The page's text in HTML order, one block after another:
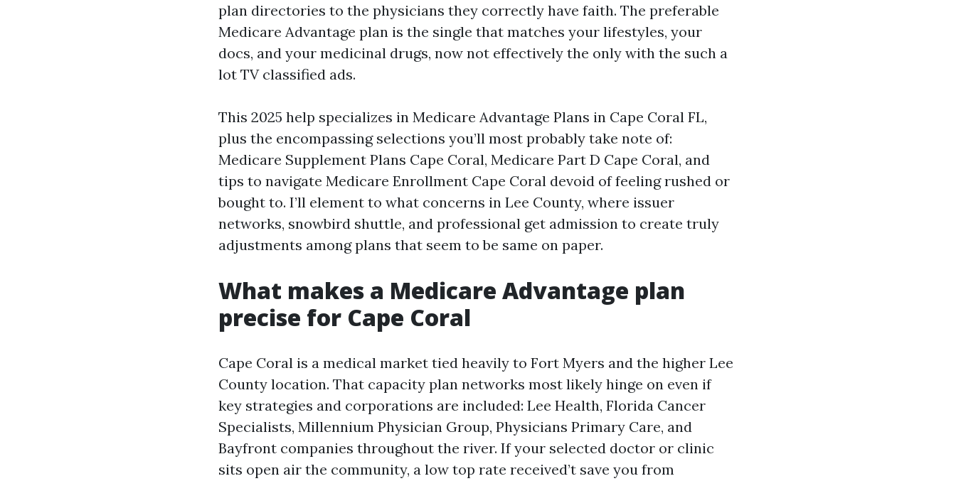
plan directories to the physicians they correctly have faith. The preferable
Medicare Advantage plan is the single that matches your lifestyles, your
docs, and your medicinal drugs, now not effectively the only with the such a
lot TV classified ads.
This 2025 help specializes in Medicare Advantage Plans in Cape Coral FL,
plus the encompassing selections you’ll most probably take note of:
Medicare Supplement Plans Cape Coral, Medicare Part D Cape Coral, and
tips to navigate Medicare Enrollment Cape Coral devoid of feeling rushed or
bought to. I’ll element to what concerns in Lee County, where issuer
networks, snowbird shuttle, and professional get admission to create truly
adjustments among plans that seem to be same on paper.
What makes a Medicare Advantage plan
precise for Cape Coral
Cape Coral is a medical market tied heavily to Fort Myers and the higher Lee
County location. That capacity plan networks most likely hinge on even if
key strategies and corporations are included: Lee Health, Florida Cancer
Specialists, Millennium Physician Group, Physicians Primary Care, and
Bayfront companies throughout the river. If your selected doctor or clinic
sits open air the community, a low top rate received’t save you from